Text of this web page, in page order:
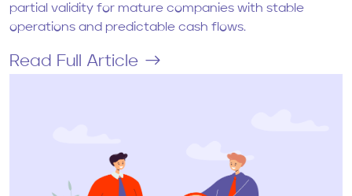
partial validity for mature companies with stable
operations and predictable cash flows.
Read Full Article